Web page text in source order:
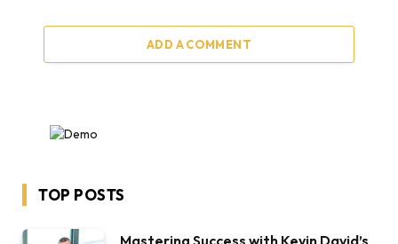
ADD A COMMENT
TOP POSTS
Mastering Success with Kevin David’s